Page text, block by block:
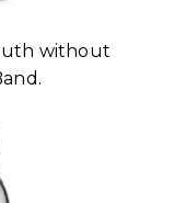
without